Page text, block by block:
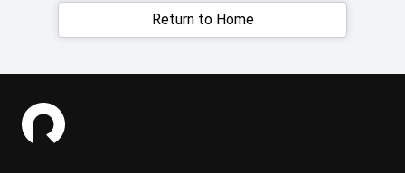
Return to Home